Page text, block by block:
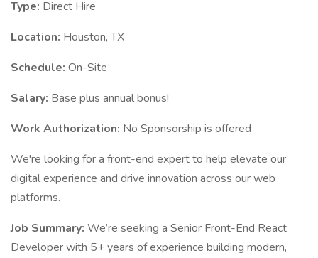
Type: Direct Hire
Location: Houston, TX
Schedule: On-Site
Salary: Base plus annual bonus!
Work Authorization: No Sponsorship is offered
We're looking for a front-end expert to help elevate our
digital experience and drive innovation across our web
platforms.
Job Summary: We’re seeking a Senior Front-End React
Developer with 5+ years of experience building modern,